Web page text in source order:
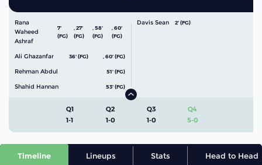
Rana
Waheed
Ashraf
7'
(FG)
,27'
(FG)
,58'
(FG)
,60'
(FG)
Ali Ghazanfar 36' (FG) ,60' (FG)
Rehman Abdul 51' (FG)
Shahid Hannan 53' (FG)
Davis Sean 2' (FG)
Q1
1-1
Q2
1-0
Q3
1-0
Q4
5-0
Timeline Lineups Stats Head to Head